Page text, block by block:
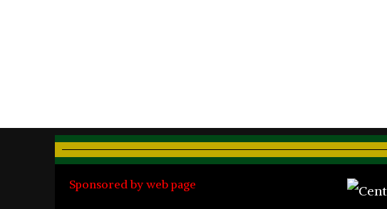
Sponsored by web page